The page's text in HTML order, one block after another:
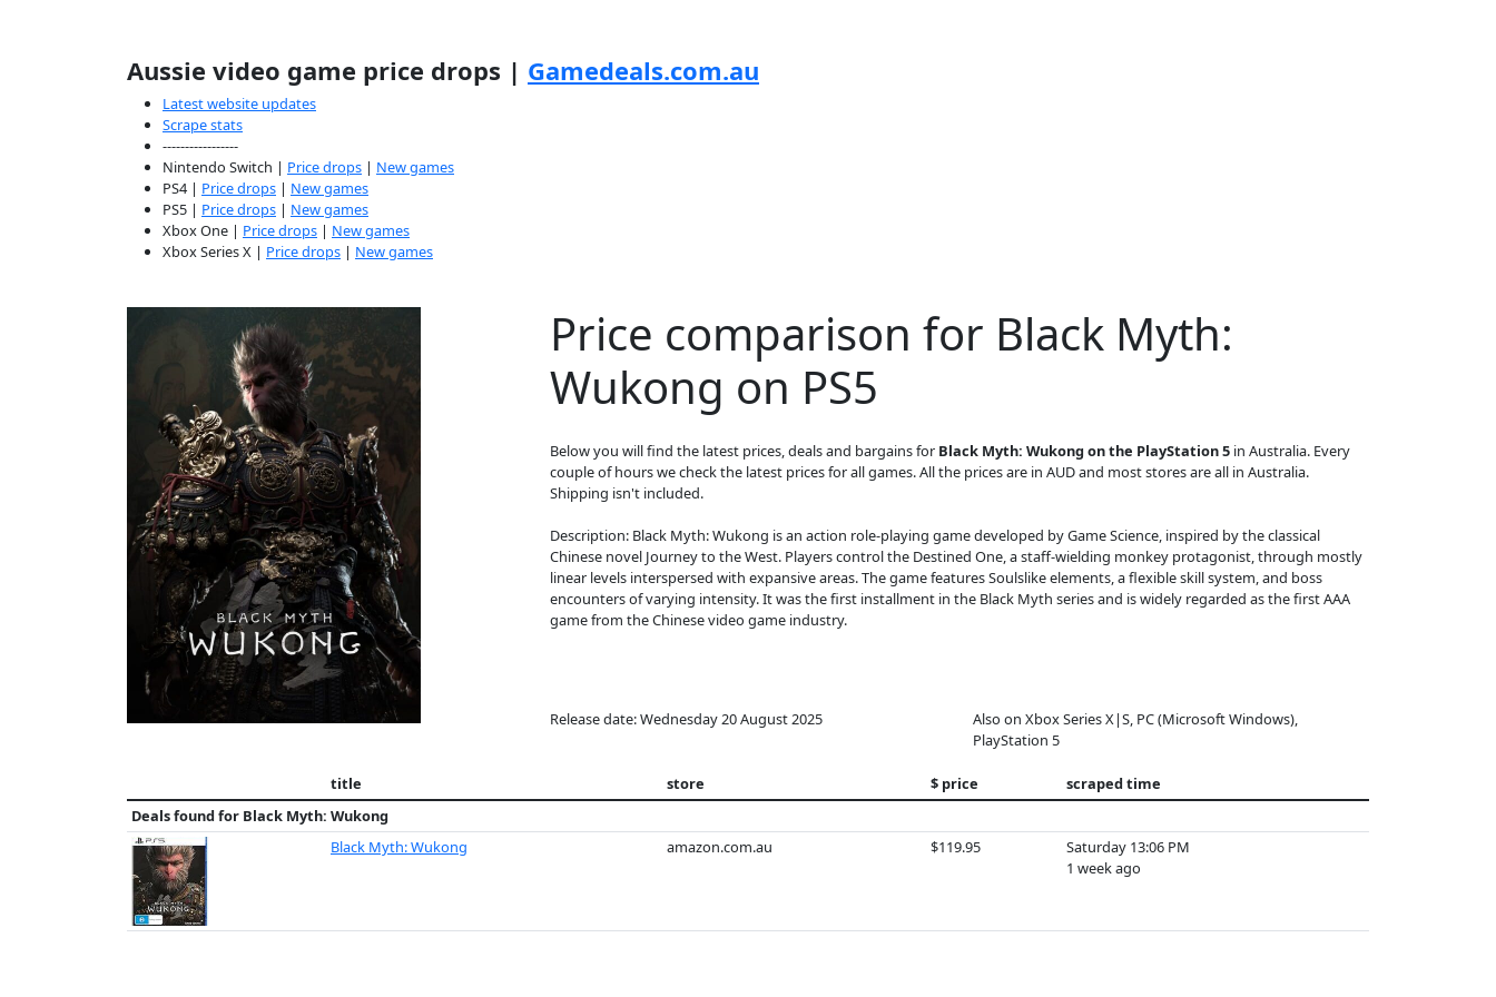
Aussie video game price drops | Gamedeals.com.au
Latest website updates
Scrape stats
-----------------
Nintendo Switch | Price drops | New games
PS4 | Price drops | New games
PS5 | Price drops | New games
Xbox One | Price drops | New games
Xbox Series X | Price drops | New games
Price comparison for Black Myth:
Wukong on PS5
Below you will find the latest prices, deals and bargains for Black Myth: Wukong on the PlayStation 5 in Australia. Every
couple of hours we check the latest prices for all games. All the prices are in AUD and most stores are all in Australia.
Shipping isn't included.
Description: Black Myth: Wukong is an action role-playing game developed by Game Science, inspired by the classical
Chinese novel Journey to the West. Players control the Destined One, a staff-wielding monkey protagonist, through mostly
linear levels interspersed with expansive areas. The game features Soulslike elements, a flexible skill system, and boss
encounters of varying intensity. It was the first installment in the Black Myth series and is widely regarded as the first AAA
game from the Chinese video game industry.
Release date: Wednesday 20 August 2025
Also on Xbox Series X|S, PC (Microsoft Windows),
PlayStation 5
title store $ price
scraped time
Deals found for Black Myth: Wukong
Black Myth: Wukong
amazon.com.au $119.95
Saturday 13:06 PM
1 week ago